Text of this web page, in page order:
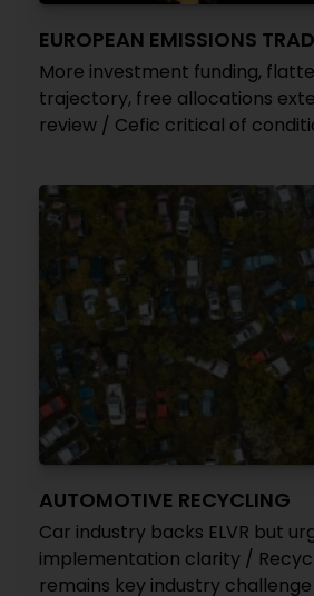
EUROPEAN EMISSIONS
More investment funding,
trajectory, free allocations
review / Cefic critical of
AUTOMOTIVE RECYCLING
Car industry backs ELVR but
implementation clarity /
remains key industry